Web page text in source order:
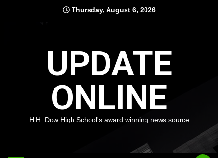
Thursday, August 6, 2026
UPDATE
ONLINE
H.H. Dow High School's award winning news source